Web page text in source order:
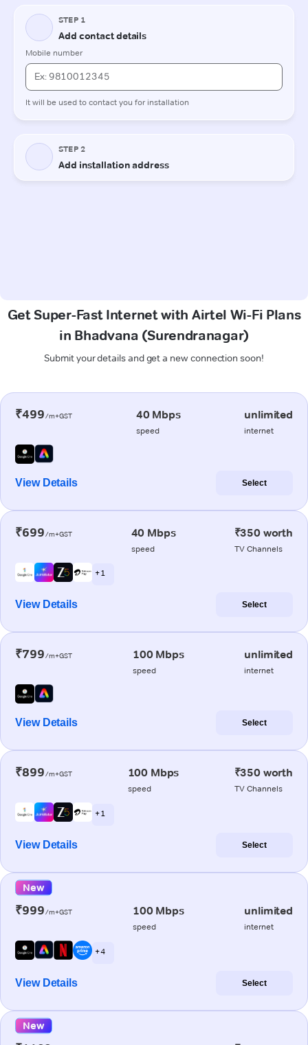
Get Super-Fast Internet with Airtel Wi-Fi Plans
in Bhadvana (Surendranagar)
Submit your details and get a new connection soon!
₹499/m+GST 40 Mbps
speed
unlimited
internet
View Details Select
₹699/m+GST 40 Mbps
speed
₹350 worth
TV Channels
+ 1
View Details Select
₹799/m+GST 100 Mbps
speed
unlimited
internet
View Details Select
₹899/m+GST 100 Mbps
speed
₹350 worth
TV Channels
+ 1
View Details Select
New
₹999/m+GST 100 Mbps
speed
unlimited
internet
+ 4
View Details Select
New